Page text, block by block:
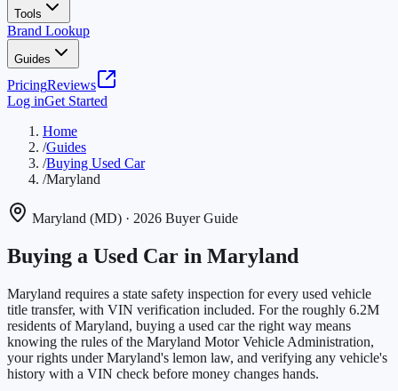
Tools
Brand Lookup
Guides
PricingReviews
Log inGet Started
Home
/Guides
/Buying Used Car
/Maryland
Maryland (MD) · 2026 Buyer Guide
Buying a Used Car in Maryland
Maryland requires a state safety inspection for every used vehicle
title transfer, with VIN verification included. For the roughly 6.2M
residents of Maryland, buying a used car the right way means
knowing the rules of the Maryland Motor Vehicle Administration,
your rights underMaryland's lemon law, and verifying any vehicle's
history with a VIN check before money changes hands.